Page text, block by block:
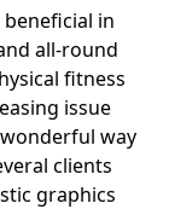
in
all-round
fitness
issue
way
clients
graphics